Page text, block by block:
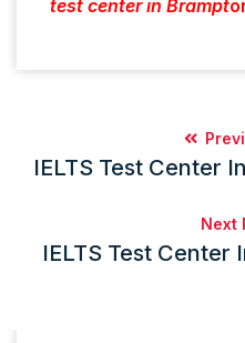
test center in Brampt
IELTS Test Center
Next
IELTS Test Center